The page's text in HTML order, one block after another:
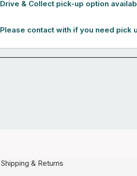
Drive & Collect pick-up option
Please contact with if you need pick
Shipping & Returns